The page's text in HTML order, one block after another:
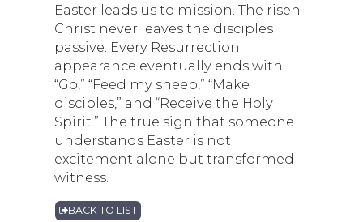
Easter leads us to mission. The risen
Christ never leaves the disciples
passive. Every Resurrection
appearance eventually ends with:
“Go,” “Feed my sheep,” “Make
disciples,” and “Receive the Holy
Spirit.” The true sign that someone
understands Easter is not
excitement alone but transformed
witness.
BACK TO LIST